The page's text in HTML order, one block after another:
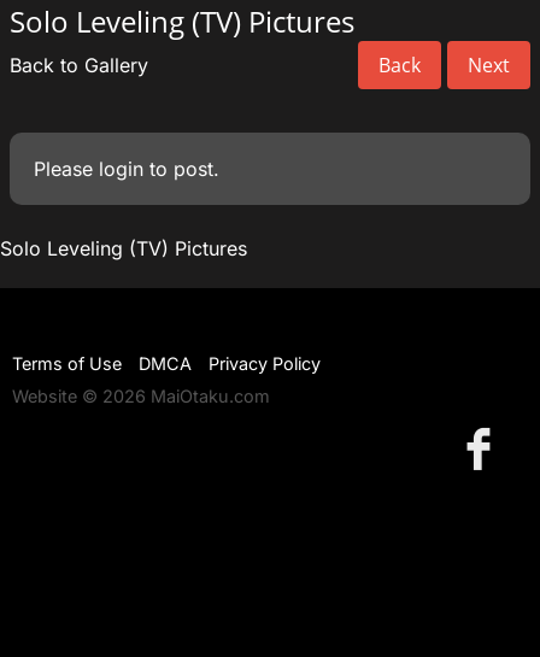
Solo Leveling (TV) Pictures
Back Next
Back to Gallery
Please login to post.
Solo Leveling (TV) Pictures
Terms of Use DMCA
Privacy Policy
Website © 2026 MaiOtaku.com